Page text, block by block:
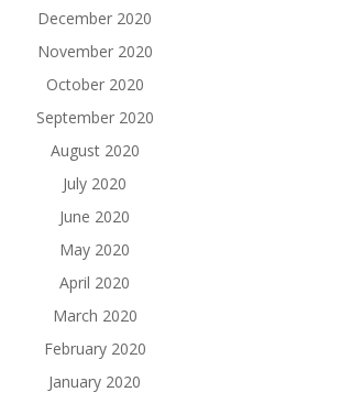
December 2020
November 2020
October 2020
September 2020
August 2020
July 2020
June 2020
May 2020
April 2020
March 2020
February 2020
January 2020